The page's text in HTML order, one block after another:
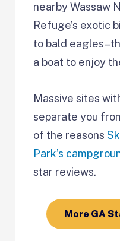
nearby Wassaw
Refuge’s exotic
to bald
a boat to enjoy
Massive sites
separate you
of the reasons
Park’s
star reviews.
More GA